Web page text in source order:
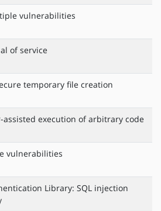
vulnerabilities
of service
temporary file creation
assisted execution of arbitrary code
vulnerabilities
Library: SQL injection